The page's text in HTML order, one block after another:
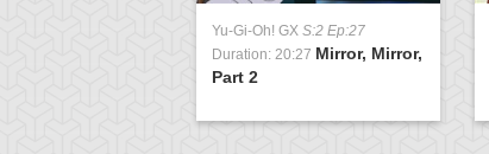
Yu-Gi-Oh! GX S:2 Ep:27
Duration: 20:27 Mirror, Mirror,
Part 2